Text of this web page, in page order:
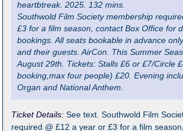
heartbtreak. 2025. 132 mins.
Southwold Film Society membership
£3 for a film season, contact Box Office for
bookings. All seats bookable in advance
and their guests. AirCon. This Summer
August 29th. Tickets: Stalls £6 or £7/Circle
booking,max four people) £20. Evening
Organ and National Anthem.
Ticket Details:See text. Southwold Film
required @ £12 a year or £3 for a film